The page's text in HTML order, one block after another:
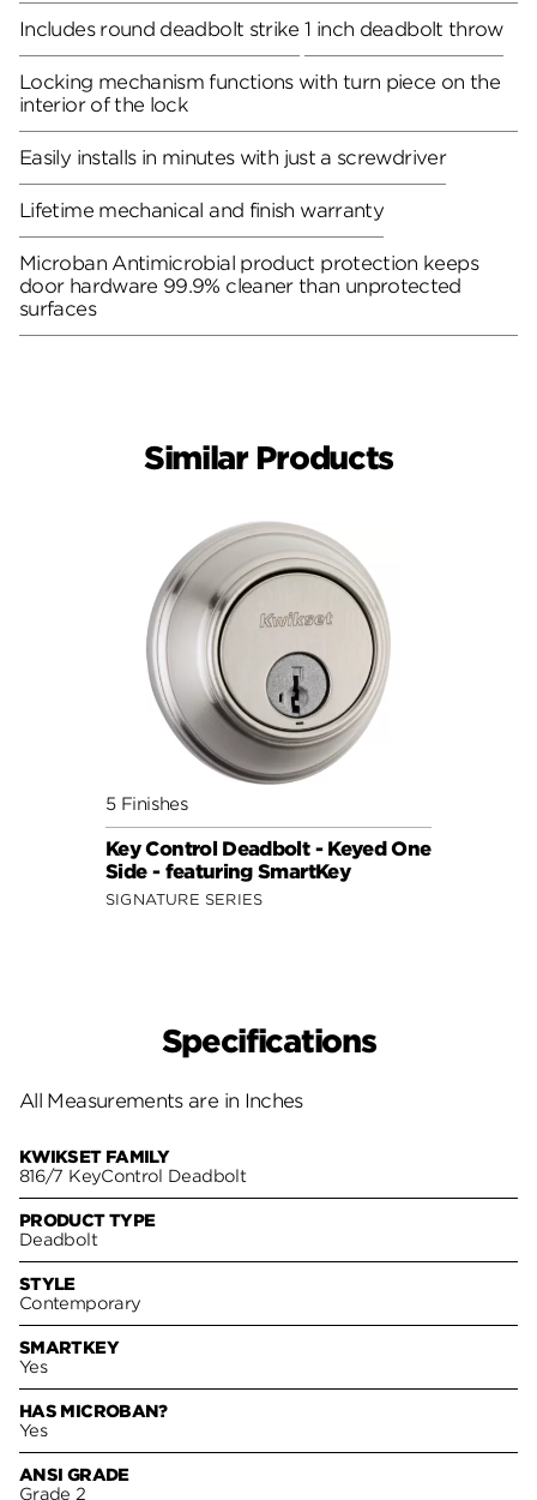
Includes round deadbolt strike 1 inch deadbolt throw
Locking mechanism functions with turn piece on the
interior of the lock
Easily installs in minutes with just a screwdriver
Lifetime mechanical and finish warranty
Microban Antimicrobial product protection keeps
door hardware 99.9% cleaner than unprotected
surfaces
Similar Products
5 Finishes
Key Control Deadbolt - Keyed One
Side - featuring SmartKey
SIGNATURE SERIES
Specifications
All Measurements are in Inches
KWIKSET FAMILY
816/7 KeyControl Deadbolt
PRODUCT TYPE
Deadbolt
STYLE
Contemporary
SMARTKEY
Yes
HAS MICROBAN?
Yes
ANSI GRADE
Grade 2